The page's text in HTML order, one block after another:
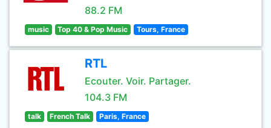
88.2 FM
music Top 40 & Pop Music Tours, France
RTL
Ecouter. Voir. Partager.
104.3 FM
talk French Talk Paris, France